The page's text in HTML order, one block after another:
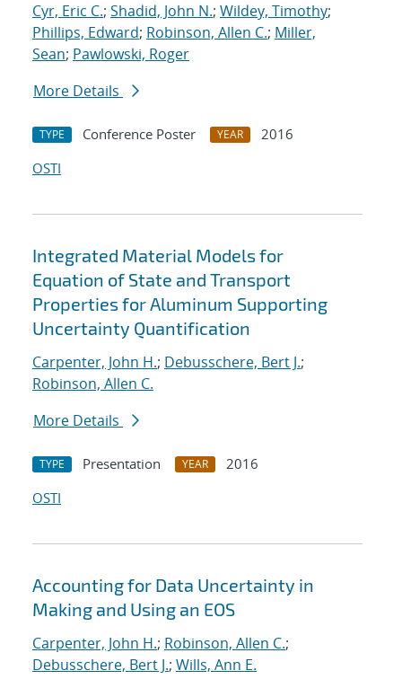
Cyr, Eric C.; Shadid, John N.; Wildey, Timothy;
Phillips, Edward; Robinson, Allen C.; Miller,
Sean; Pawlowski, Roger
More Details
TYPE Conference Poster YEAR
2016
OSTI
Integrated Material Models for
Equation of State and Transport
Properties for Aluminum Supporting
Uncertainty Quantification
Carpenter, John H.; Debusschere, Bert J.;
Robinson, Allen C.
More Details
TYPE Presentation YEAR
2016
OSTI
Accounting for Data Uncertainty in
Making and Using an EOS
Carpenter, John H.; Robinson, Allen C.;
Debusschere, Bert J.; Wills, Ann E.